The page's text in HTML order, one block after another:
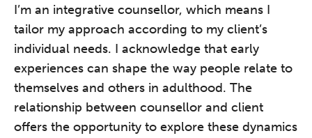
I’m an integrative counsellor, which means I
tailor my approach according to my client’s
individual needs. I acknowledge that early
experiences can shape the way people relate to
themselves and others in adulthood. The
relationship between counsellor and client
offers the opportunity to explore these dynamics